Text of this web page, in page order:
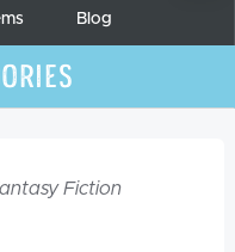
Blog
Fiction